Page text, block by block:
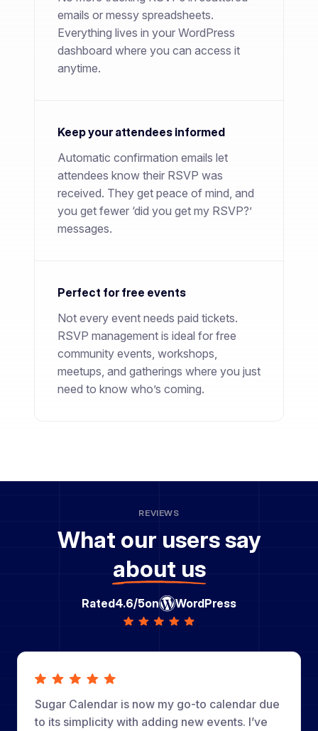
emails or messy spreadsheets.
Everything lives in your WordPress
dashboard where you can access it
anytime.
Keep your attendees informed
Automatic confirmation emails let
attendees know their RSVP was
received. They get peace of mind, and
you get fewer ‘did you get my RSVP?’
messages.
Perfect for free events
Not every event needs paid tickets.
RSVP management is ideal for free
community events, workshops,
meetups, and gatherings where you just
need to know who’s coming.
REVIEWS
What our users say
about us
Rated4.6/5on WordPress
Sugar Calendar is now my go-to calendar due
to its simplicity with adding new events. I’ve